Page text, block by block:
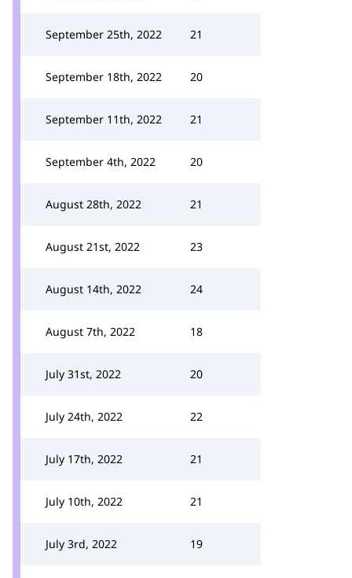
September 25th, 2022 21
September 18th, 2022 20
September 11th, 2022 21
September 4th, 2022 20
August 28th, 2022 21
August 21st, 2022 23
August 14th, 2022 24
August 7th, 2022 18
July 31st, 2022 20
July 24th, 2022 22
July 17th, 2022 21
July 10th, 2022 21
July 3rd, 2022 19